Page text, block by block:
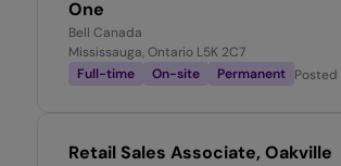
One
Bell Canada
Mississauga, Ontario L5K 2C7
Full-time
On-site Permanent Posted
Retail Sales Associate, Oakville